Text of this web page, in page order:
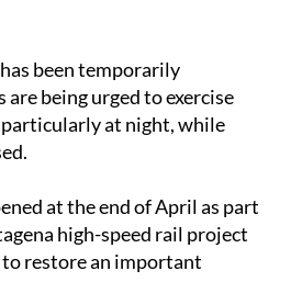
been temporarily
being urged to exercise
particularly at night, while
at the end of April as part
high-speed rail project
to restore an important